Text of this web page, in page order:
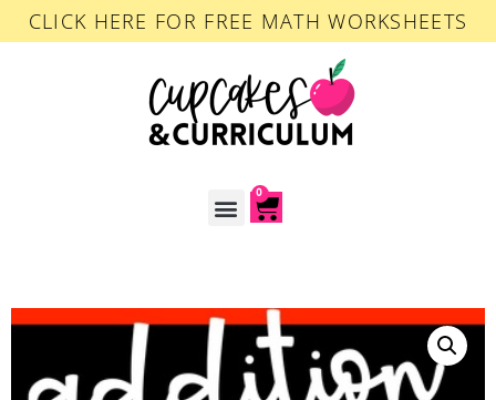
CLICK HERE FOR FREE MATH WORKSHEETS
0